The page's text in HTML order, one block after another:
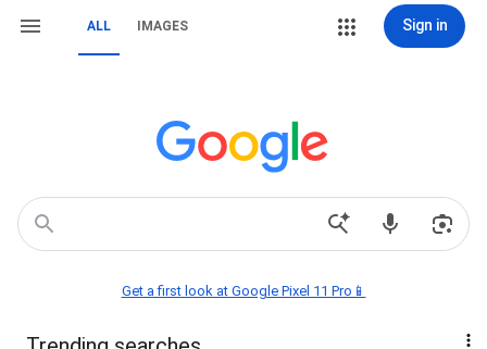
ALL IMAGES Sign in
Get a first look at Google Pixel 11 Pro📱